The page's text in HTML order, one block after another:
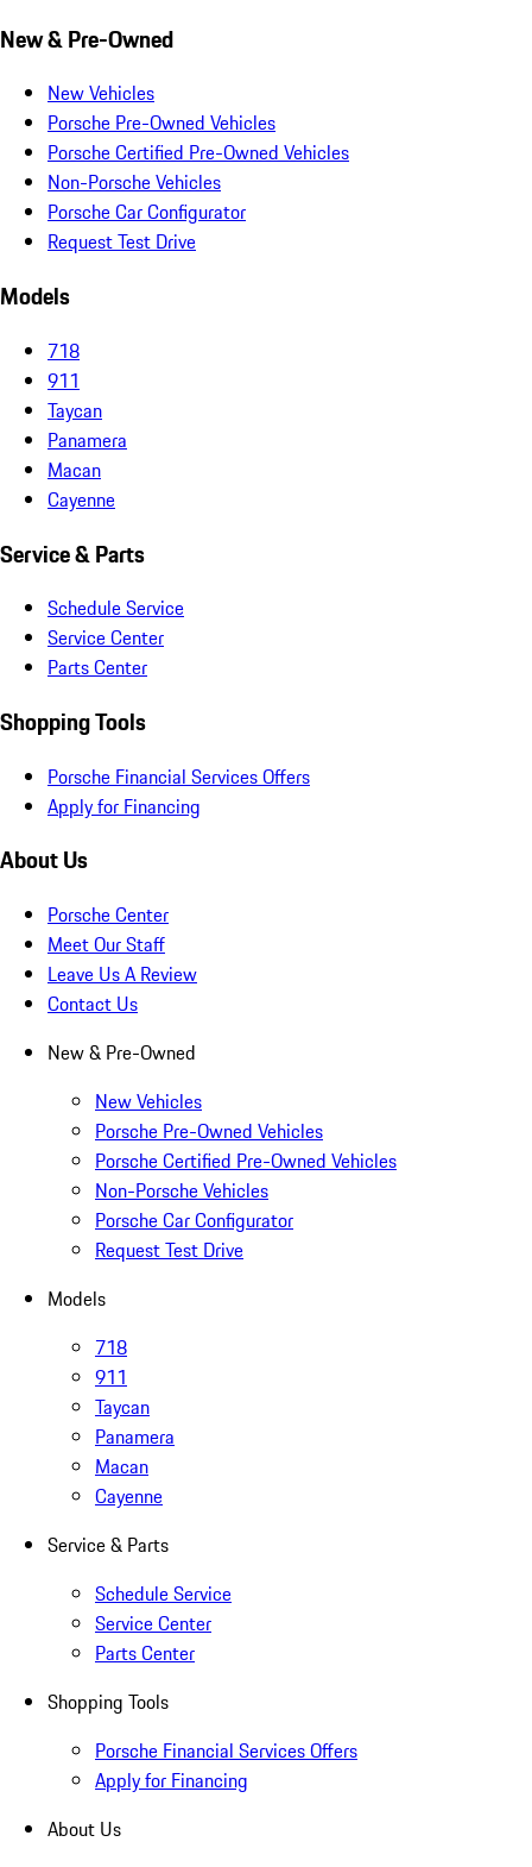
New & Pre-Owned
New Vehicles
Porsche Pre-Owned Vehicles
Porsche Certified Pre-Owned Vehicles
Non-Porsche Vehicles
Porsche Car Configurator
Request Test Drive
Models
718
911
Taycan
Panamera
Macan
Cayenne
Service & Parts
Schedule Service
Service Center
Parts Center
Shopping Tools
Porsche Financial Services Offers
Apply for Financing
About Us
Porsche Center
Meet Our Staff
Leave Us A Review
Contact Us
New & Pre-Owned
New Vehicles
Porsche Pre-Owned Vehicles
Porsche Certified Pre-Owned Vehicles
Non-Porsche Vehicles
Porsche Car Configurator
Request Test Drive
Models
718
911
Taycan
Panamera
Macan
Cayenne
Service & Parts
Schedule Service
Service Center
Parts Center
Shopping Tools
Porsche Financial Services Offers
Apply for Financing
About Us